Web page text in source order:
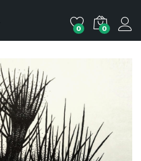
0 0